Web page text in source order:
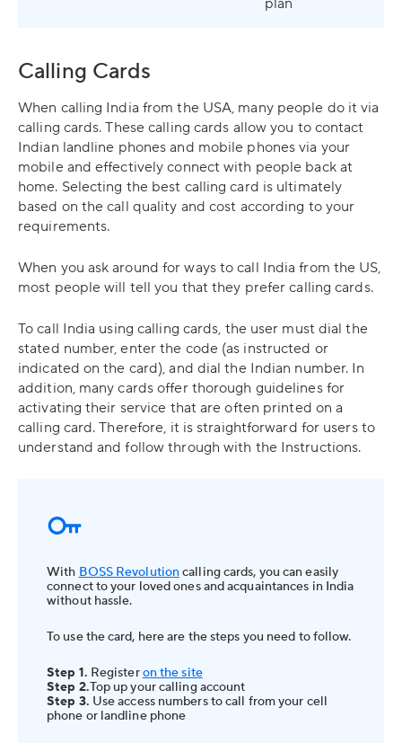
plan
Calling Cards
When calling India from the USA, many people do it via
calling cards. These calling cards allow you to contact
Indian landline phones and mobile phones via your
mobile and effectively connect with people back at
home. Selecting the best calling card is ultimately
based on the call quality and cost according to your
requirements.
When you ask around for ways to call India from the US,
most people will tell you that they prefer calling cards.
To call India using calling cards, the user must dial the
stated number, enter the code (as instructed or
indicated on the card), and dial the Indian number. In
addition, many cards offer thorough guidelines for
activating their service that are often printed on a
calling card. Therefore, it is straightforward for users to
understand and follow through with the Instructions.
With BOSS Revolutioncalling cards, you can easily
connect to your loved ones and acquaintances in India
without hassle.
To use the card, here are the steps you need to follow.
Step 1. Registeron the site
Step 2.Top up your calling account
Step 3. Use access numbers to call from your cell
phone or landline phone